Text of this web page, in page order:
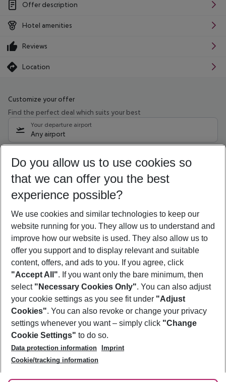
Offer description
Hotel amenities
Reviews
Location
Customize your offer
Find the perfect deal which suits your best
Your departure airport
Any airport
08/08/26 –06/08/27 5-8 nights
Who will travel
2 adults No children
Show more filter
Footer
Footer navigation
About Us
Best Price Guarantee
Change Cookie Settings
Cookie Policy
Facts
Service & Help
Accessible Travel
Check-in
Follow Us
Do you allow us to use cookies so
that we can offer you the best
experience possible?
We use cookies and similar technologies to keep our
website running for you. They allow us to understand and
improve how our website is used. They also allow us to
offer you support and to display relevant and suitable
content, offers, and ads to you. If you agree, click
"Accept All". If you want only the bare minimum, then
select "Necessary Cookies Only". You can also adjust
your cookie settings as you see fit under "Adjust
Cookies". You can also revoke or change your privacy
settings whenever you want – simply click "Change
Cookie Settings" to do so.
Data protection information
Imprint
Cookie/tracking information